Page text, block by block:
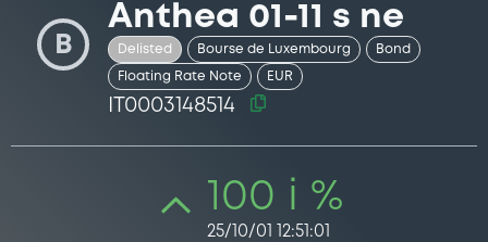
B
Anthea 01-11 s ne
Delisted Bourse de Luxembourg Bond
Floating Rate Note EUR
IT0003148514
100 i %
25/10/01 12:51:01